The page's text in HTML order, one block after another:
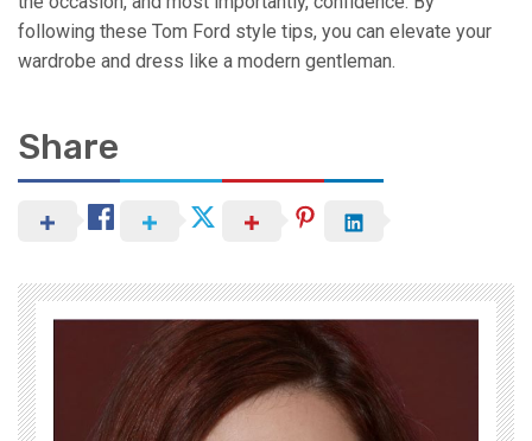
following these Tom Ford style tips, you can elevate your
wardrobe and dress like a modern gentleman.
Share